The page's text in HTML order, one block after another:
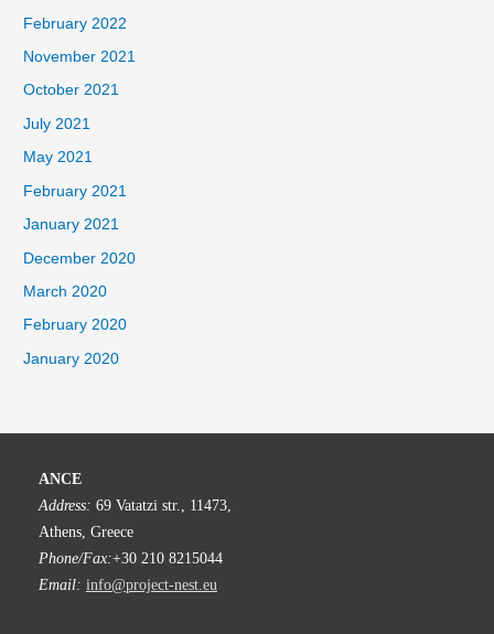
February 2022
November 2021
October 2021
July 2021
May 2021
February 2021
January 2021
December 2020
March 2020
February 2020
January 2020
ANCE
Address: 69 Vatatzi str., 11473,
Athens, Greece
Phone/Fax:+30 210 8215044
Email: info@project-nest.eu